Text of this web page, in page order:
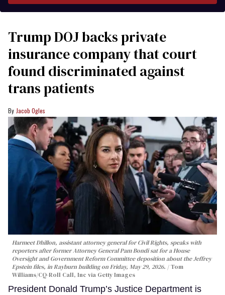
Trump DOJ backs private
insurance company that court
found discriminated against
trans patients
Jacob Ogles
Harmeet Dhillon, assistant attorney general for Civil Rights, speaks with
reporters after former Attorney General Pam Bondi sat for a House
Oversight and Government Reform Committee deposition about the Jeffrey
Epstein files, in Rayburn building on Friday, May 29, 2026.
Tom
Williams/CQ-Roll Call, Inc via Getty Images
President Donald Trump’s Justice Department is